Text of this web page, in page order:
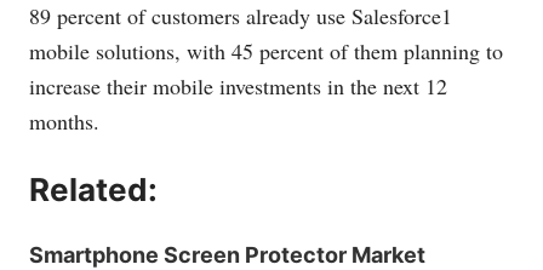
89 percent of customers already use Salesforce1
mobile solutions, with 45 percent of them planning to
increase their mobile investments in the next 12
months.
Related:
Smartphone Screen Protector Market